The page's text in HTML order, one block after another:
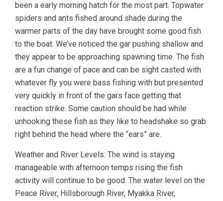
been a early morning hatch for the most part. Topwater
spiders and ants fished around shade during the
warmer parts of the day have brought some good fish
to the boat. We’ve noticed the gar pushing shallow and
they appear to be approaching spawning time. The fish
are a fun change of pace and can be sight casted with
whatever fly you were bass fishing with but presented
very quickly in front of the gars face getting that
reaction strike. Some caution should be had while
unhooking these fish as they like to headshake so grab
right behind the head where the “ears” are.
Weather and River Levels: The wind is staying
manageable with afternoon temps rising the fish
activity will continue to be good. The water level on the
Peace River, Hillsborough River, Myakka River,